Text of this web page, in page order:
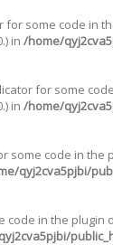
some code in
in /home/
for some
in /home/
some code in the
qyj2cva5pjbi/
code in the plugin